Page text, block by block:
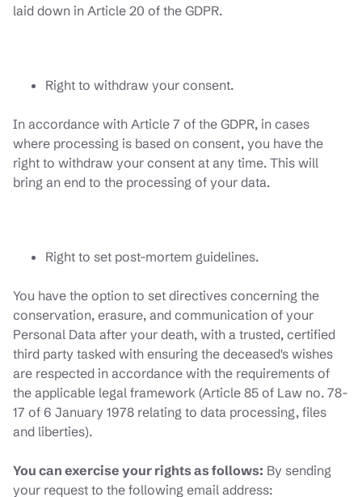
laid down in Article 20 of the GDPR.
Right to withdraw your consent.
In accordance with Article 7 of the GDPR, in cases
where processing is based on consent, you have the
right to withdraw your consent at any time. This will
bring an end to the processing of your data.
Right to set post-mortem guidelines.
You have the option to set directives concerning the
conservation, erasure, and communication of your
Personal Data after your death, with a trusted, certified
third party tasked with ensuring the deceased's wishes
are respected in accordance with the requirements of
the applicable legal framework (Article 85 of Law no. 78-
17 of 6 January 1978 relating to data processing, files
and liberties).
You can exercise your rights as follows: By sending
your request to the following email address: